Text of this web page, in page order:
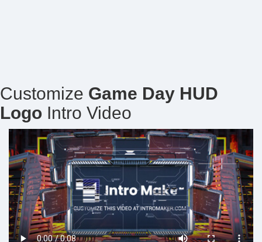
Customize Game Day HUD
Logo Intro Video